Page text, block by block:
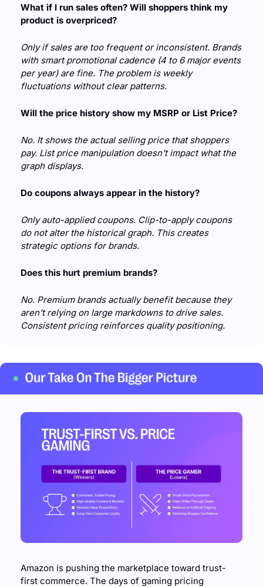
What if I run sales often? Will shoppers think my
product is overpriced?
Only if sales are too frequent or inconsistent. Brands
with smart promotional cadence (4 to 6 major events
per year) are fine. The problem is weekly
fluctuations without clear patterns.
Will the price history show my MSRP or List Price?
No. It shows the actual selling price that shoppers
pay. List price manipulation doesn't impact what the
graph displays.
Do coupons always appear in the history?
Only auto-applied coupons. Clip-to-apply coupons
do not alter the historical graph. This creates
strategic options for brands.
Does this hurt premium brands?
No. Premium brands actually benefit because they
aren't relying on large markdowns to drive sales.
Consistent pricing reinforces quality positioning.
Amazon is pushing the marketplace toward trust-
first commerce. The days of gaming pricing